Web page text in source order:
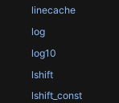
linecache
log
log10
lshift
lshift_const